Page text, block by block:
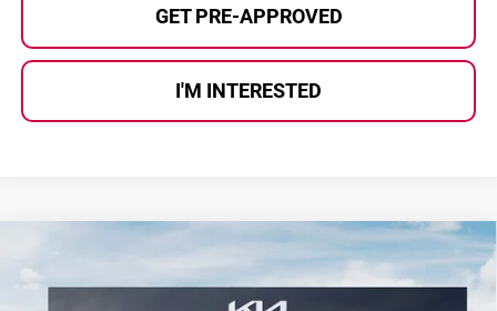
GET PRE-APPROVED
I'M INTERESTED
Kia SportageX-Line
$38,208
AL SERRA PRICE
$577
SAVINGS